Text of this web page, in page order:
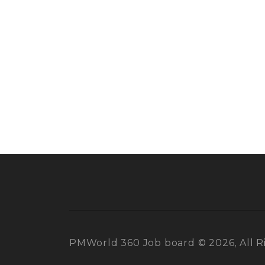
PMWorld 360 Job board © 2026, All